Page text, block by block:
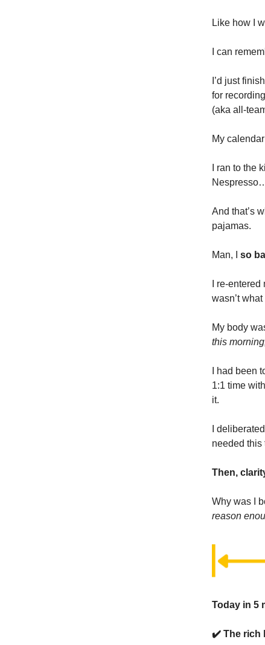
Like how I
I can
I’d just
for
(aka all-
My
I ran to the
And that’s
pajamas.
Man, I so
I re-
wasn’t
My body
this
I had been
1:1 time
it.
I
needed this
Then,
Why was I
reason
Today in 5
✔️ The rich